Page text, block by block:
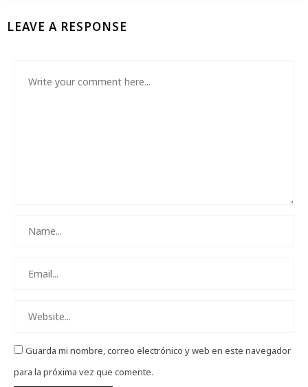
LEAVE A RESPONSE
Guarda mi nombre, correo electrónico y web en este navegador
para la próxima vez que comente.